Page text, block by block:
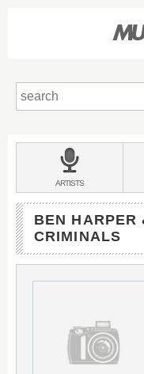
BANDS
&
ARTISTS
BEN HARPER
CRIMINALS